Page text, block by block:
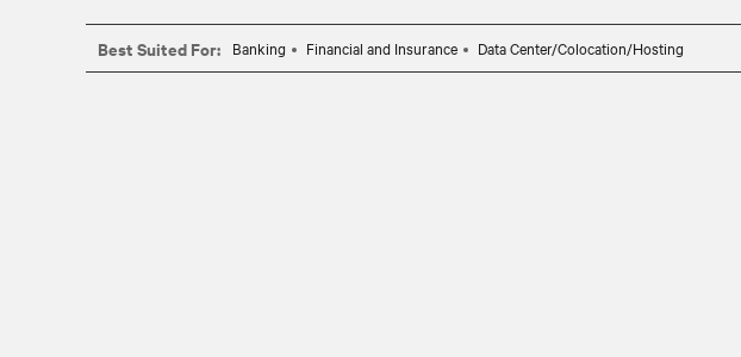
Best Suited For: Banking Financial and Insurance Data Center/Colocation/Hosting